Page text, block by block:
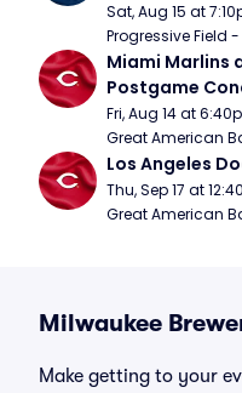
Sat, Aug 15 at
Progressive Field
Miami Marlins
Postgame
Fri, Aug 14 at
Great American
Los Angeles
Thu, Sep 17 at
Great American
Milwaukee
Make getting to your